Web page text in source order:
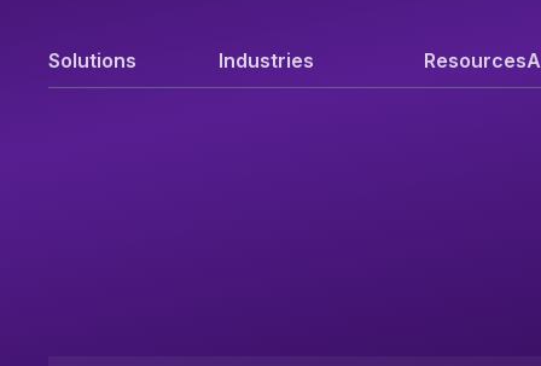
Solutions Industries Resources